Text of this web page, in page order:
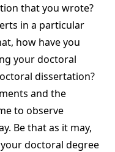
that you wrote?
in a particular
how have you
your doctoral
dissertation?
and the
to observe
Be that as it may,
doctoral degree